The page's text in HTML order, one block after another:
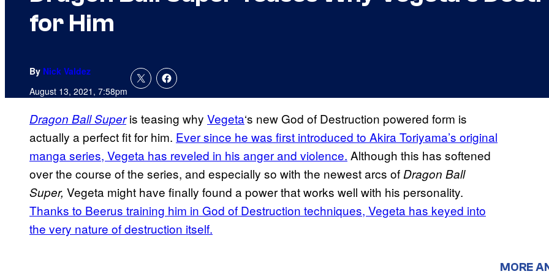
for Him
By Nick Valdez
August 13, 2021, 7:58pm
Dragon Ball Superis teasing why Vegeta‘s new God of Destruction powered form is
actually a perfect fit for him. Ever since he was first introduced to Akira Toriyama’s original
manga series, Vegeta has reveled in his anger and violence. Although this has softened
over the course of the series, and especially so with the newest arcs ofDragon Ball
Super, Vegeta might have finally found a power that works well with his personality.
Thanks to Beerus training him in God of Destruction techniques, Vegeta has keyed into
the very nature of destruction itself.
MORE